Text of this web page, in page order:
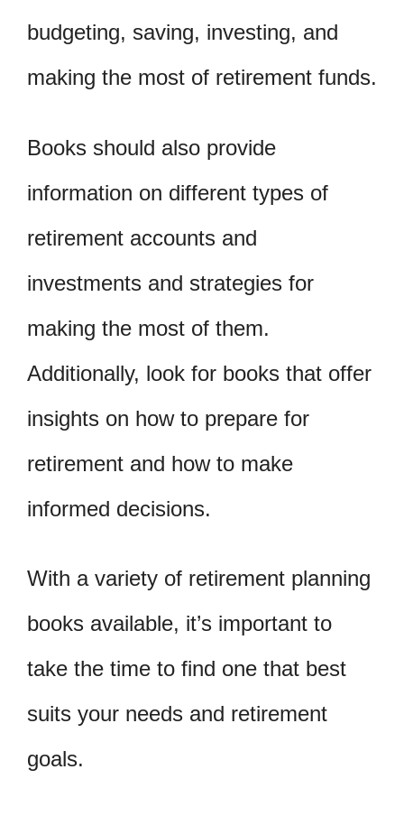
budgeting, saving, investing, and
making the most of retirement funds.
Books should also provide
information on different types of
retirement accounts and
investments and strategies for
making the most of them.
Additionally, look for books that offer
insights on how to prepare for
retirement and how to make
informed decisions.
With a variety of retirement planning
books available, it’s important to
take the time to find one that best
suits your needs and retirement
goals.